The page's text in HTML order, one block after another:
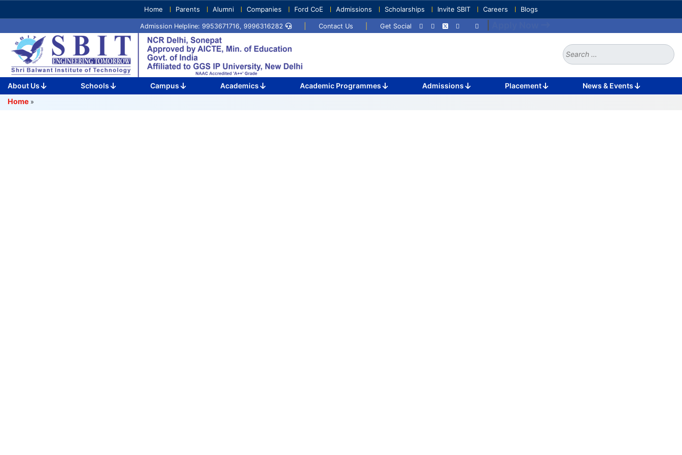
to
(Press
Enter)
Home Parents Alumni Companies Ford CoE Admissions Scholarships Invite SBIT Careers Blogs
Admission Helpline: 9953671716, 9996316282 Contact Us Get Social
Search
About Us Schools Campus Academics Academic Programmes Admissions Placement
News & Events
Home »